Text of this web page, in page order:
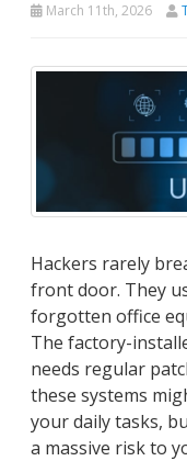
March 11th, 2026
Hackers rarely
front door. They
forgotten office
The factory-
needs regular
these systems
your daily tasks,
a massive risk to